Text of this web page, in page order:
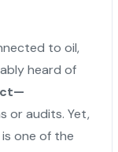
to oil,
heard of
or audits. Yet,
one of the